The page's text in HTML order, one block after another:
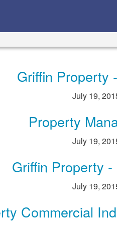
Griffin Property
July 19,
Property
July 19,
Griffin Property
July 19,
Commercial